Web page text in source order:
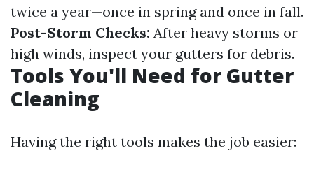
twice a year—once in spring and once in fall.
Post-Storm Checks: After heavy storms or
high winds, inspect your gutters for debris.
Tools You'll Need for Gutter
Cleaning
Having the right tools makes the job easier: